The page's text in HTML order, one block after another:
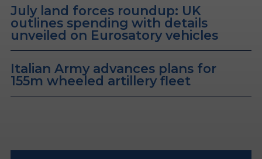
July land forces roundup: UK
outlines spending with details
unveiled on Eurosatory vehicles
Italian Army advances plans for
155m wheeled artillery fleet